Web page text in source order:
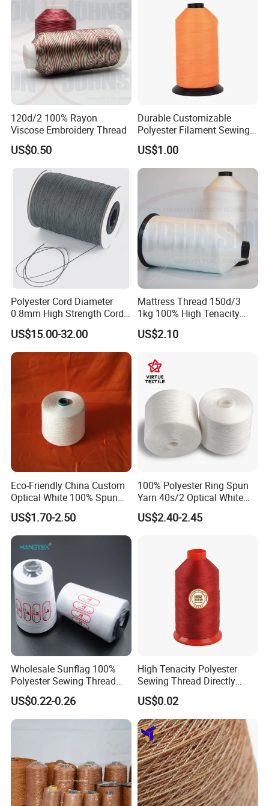
120d/2 100% Rayon
Viscose Embroidery Thread
US$0.50
Durable Customizable
Polyester Filament Sewing
Yarn Thread for
Bookbinding
US$1.00
Polyester Cord Diameter
0.8mm High Strength Cord
for Plisse Mesh High Wear
Resistance String
US$15.00-32.00
Mattress Thread 150d/3
1kg 100% High Tenacity
Polyester Multi-Filaments
Sewing Thread
US$2.10
Eco-Friendly China Custom
Optical White 100% Spun
Polyester 40s/2 for Sewing
Thread
US$1.70-2.50
100% Polyester Ring Spun
Yarn 40s/2 Optical White
Grs Sewing Thread
Recycled
US$2.40-2.45
Wholesale Sunflag 100%
Polyester Sewing Thread
Big Cone Small Cone 30/2
Thread
US$0.22-0.26
High Tenacity Polyester
Sewing Thread Directly
From Factory
US$0.02